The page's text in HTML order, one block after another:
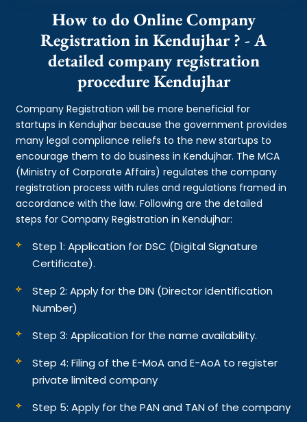
How to do Online Company
Registration in Kendujhar ? - A
detailed company registration
procedure Kendujhar
Company Registration will be more beneficial for
startups in Kendujhar because the government provides
many legal compliance reliefs to the new startups to
encourage them to do business in Kendujhar. The MCA
(Ministry of Corporate Affairs) regulates the company
registration process with rules and regulations framed in
accordance with the law. Following are the detailed
steps for Company Registration in Kendujhar:
Step 1: Application for DSC (Digital Signature
Certificate).
Step 2: Apply for the DIN (Director Identification
Number)
Step 3: Application for the name availability.
Step 4: Filing of the E-MoA and E-AoA to register
private limited company
Step 5: Apply for the PAN and TAN of the company